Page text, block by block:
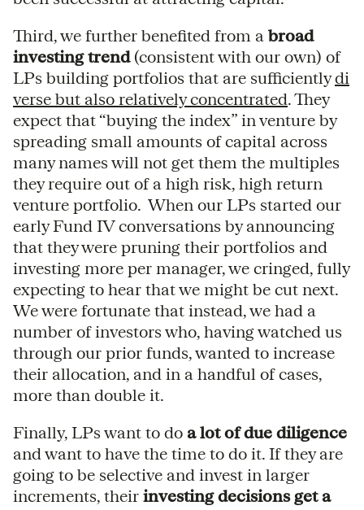
Third, we further benefited from a broad
investing trend(consistent with our own) of
LPs building portfolios that are sufficientlydi
verse but also relatively concentrated. They
expect that “buying the index” in venture by
spreading small amounts of capital across
many names will not get them the multiples
they require out of a high risk, high return
venture portfolio. When our LPs started our
early Fund IV conversations by announcing
that they were pruning their portfolios and
investing more per manager, we cringed, fully
expecting to hear that we might be cut next.
We were fortunate that instead, we had a
number of investors who, having watched us
through our prior funds, wanted to increase
their allocation, and in a handful of cases,
more than double it.
Finally, LPs want to do a lot of due diligence
and want to have the time to do it. If they are
going to be selective and invest in larger
increments, their investing decisions get a